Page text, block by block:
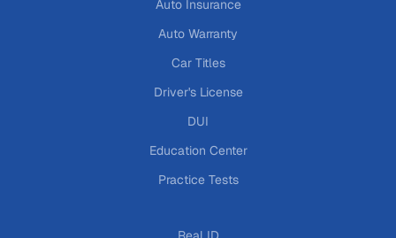
Auto Insurance
Auto Warranty
Car Titles
Driver's License
DUI
Education Center
Practice Tests